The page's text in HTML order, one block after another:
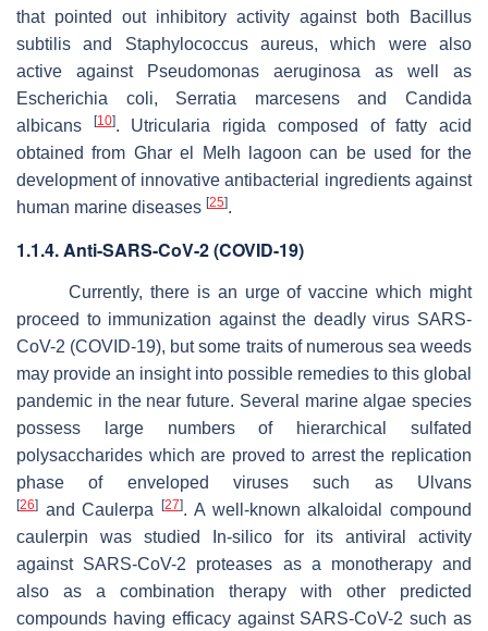
that pointed out inhibitory activity against both
Bacillus
subtilis and Staphylococcus aureus, which were also
active against
Pseudomonas aeruginosa as well as
Escherichia coli, Serratia marcesensandCandida
albicans
[10]. Utricularia rigida composed of fatty acid
obtained from Ghar el Melh lagoon can be used for the
development of innovative antibacterial ingredients against
human marine diseases [25].
1.1.4. Anti-SARS-CoV-2 (COVID-19)
Currently, there is an urge of vaccine which might
proceed to immunization against the deadly virus SARS-
CoV-2 (COVID-19), but some traits of numerous sea weeds
may provide an insight into possible remedies to this global
pandemic in the near future. Several marine algae species
possess large numbers of hierarchical sulfated
polysaccharides which are proved to arrest the replication
phase of enveloped viruses such as Ulvans
[26] andCaulerpa [27]. A well-known alkaloidal compound
caulerpin was studied In-silico for its antiviral activity
against SARS-CoV-2 proteases as a monotherapy and
also as a combination therapy with other predicted
compounds having efficacy against SARS-CoV-2 such as